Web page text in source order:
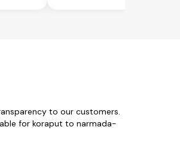
to our customers.
for koraput to narmada-